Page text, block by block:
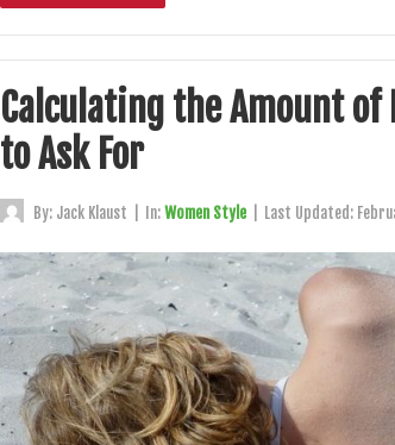
Calculating the Amount
to Ask For
By: Jack Klaust In:Women Style Last Updated: